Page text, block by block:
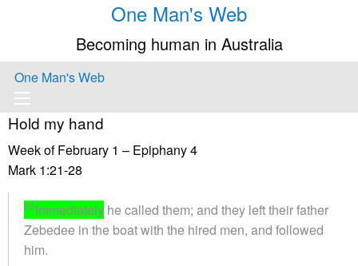
One Man's Web
Becoming human in Australia
One Man's Web
Hold my hand
Week of February 1 – Epiphany 4
Mark 1:21-28
20Immediately he called them; and they left their father
Zebedee in the boat with the hired men, and followed
him.